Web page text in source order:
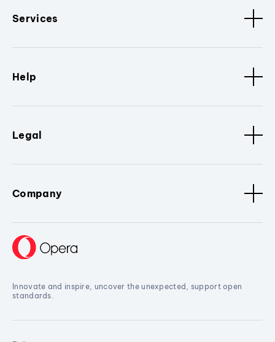
Services
Help
Legal
Company
Innovate and inspire, uncover the unexpected, support open
standards.